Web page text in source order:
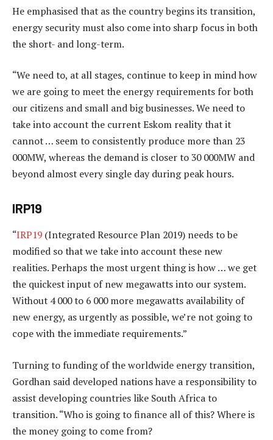
He emphasised that as the country begins its transition,
energy security must also come into sharp focus in both
the short- and long-term.
“We need to, at all stages, continue to keep in mind how
we are going to meet the energy requirements for both
our citizens and small and big businesses. We need to
take into account the current Eskom reality that it
cannot … seem to consistently produce more than 23
000MW, whereas the demand is closer to 30 000MW and
beyond almost every single day during peak hours.
IRP19
“IRP19 (Integrated Resource Plan 2019) needs to be
modified so that we take into account these new
realities. Perhaps the most urgent thing is how … we get
the quickest input of new megawatts into our system.
Without 4 000 to 6 000 more megawatts availability of
new energy, as urgently as possible, we’re not going to
cope with the immediate requirements.”
Turning to funding of the worldwide energy transition,
Gordhan said developed nations have a responsibility to
assist developing countries like South Africa to
transition. “Who is going to finance all of this? Where is
the money going to come from?